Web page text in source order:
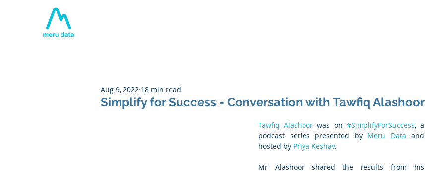
Simplify for Success - Conversation with Tawfiq Alashoor
Aug 9, 2022 18 min read
Tawfiq Alashoor was on #SimplifyForSuccess, a
podcast series presented by Meru Data and
hosted by Priya Keshav.
Mr Alashoor shared the results from his